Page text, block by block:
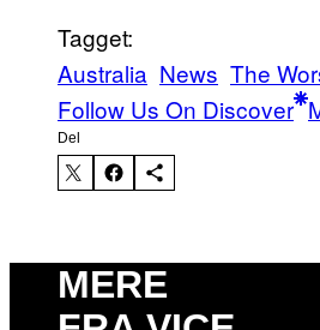
Tagget:
Australia News The
Follow Us On Discover
Del
MERE